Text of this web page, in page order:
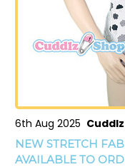
6th Aug 2025 Cuddlz
NEW STRETCH
AVAILABLE TO